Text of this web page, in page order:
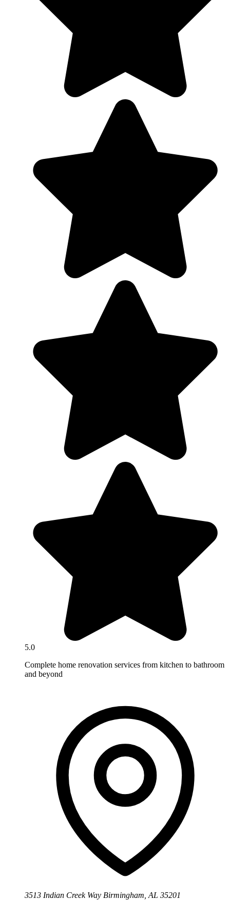
5.0
Complete home renovation services from kitchen to bathroom
and beyond
3513 Indian Creek Way Birmingham, AL 35201